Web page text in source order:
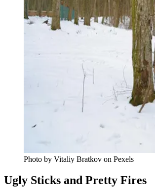
Photo by Vitaliy Bratkov on Pexels
Ugly Sticks and Pretty Fires